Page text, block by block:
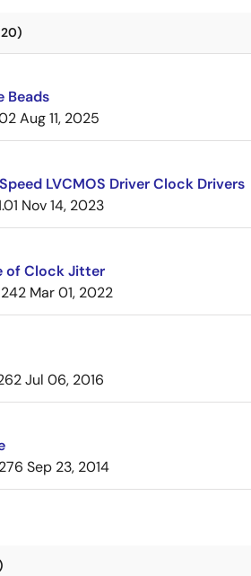
Beads
Aug 11, 2025
LVCMOS Driver Clock Drivers
Nov 14, 2023
of Clock Jitter
Mar 01, 2022
Jul 06, 2016
Sep 23, 2014